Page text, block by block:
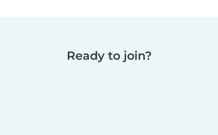
Ready to join?